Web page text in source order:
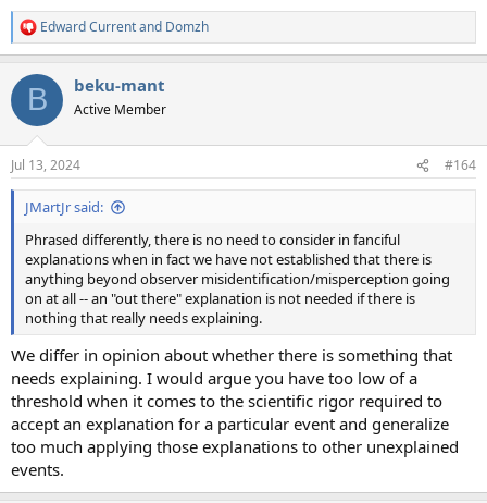
R
e
c
i
n
s
:
Edward Currentand Domzh
B beku-mant
Active Member
Jul 13, 2024 #164
JMartJr said:
Phrased differently, there is no need to consider in fanciful
explanations when in fact we have not established that there is
anything beyond observer misidentification/misperception going
on at all -- an "out there" explanation is not needed if there is
nothing that really needs explaining.
We differ in opinion about whether there is something that
needs explaining. I would argue you have too low of a
threshold when it comes to the scientific rigor required to
accept an explanation for a particular event and generalize
too much applying those explanations to other unexplained
events.